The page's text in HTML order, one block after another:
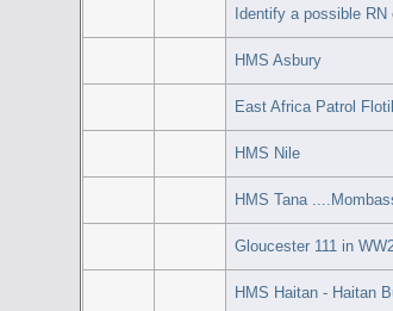
Identify a possible
HMS Asbury
East Africa Patrol
HMS Nile
HMS Tana
Gloucester 111 in
HMS Haitan - Haitan